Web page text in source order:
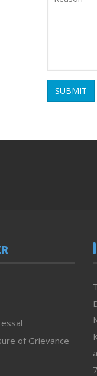
SUBMIT
of Grievance